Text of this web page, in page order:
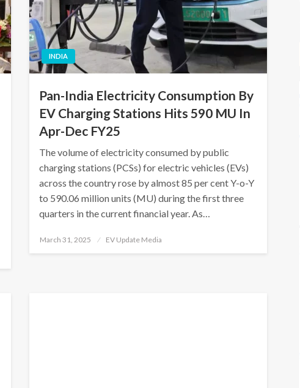
INDIA
Pan-India Electricity Consumption By
EV Charging Stations Hits 590 MU In
Apr-Dec FY25
The volume of electricity consumed by public
charging stations (PCSs) for electric vehicles (EVs)
across the country rose by almost 85 per cent Y-o-Y
to 590.06 million units (MU) during the first three
quarters in the current financial year. As…
Posted
March 31, 2025 EV Update Media